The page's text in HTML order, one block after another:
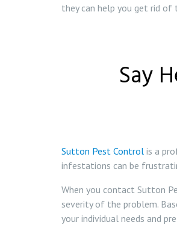
they can help you get rid of
Say
Sutton Pest Control is a
infestations can be
When you contact Sutton
severity of the problem.
your individual needs and